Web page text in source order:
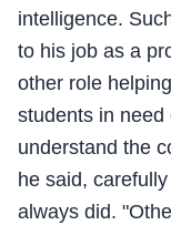
intelligence.
to his job as a
other role
students in need
understand the
he said,
always did.